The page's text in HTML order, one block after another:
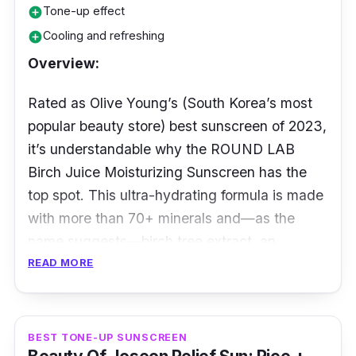
White cast begone when you have this ultra-
luxe velvety-smooth formula resting against
your skin with its invisi-matte composition.
Sunscreen is beloved by the beauty
community for good reasons as it is versatile
and suitable for everyone.
add_circleTone-up effect
add_circleCooling and refreshing
Overview:
Rated as Olive Young’s (South Korea’s most
popular beauty store) best sunscreen of 2023,
it’s understandable why the ROUND LAB
Birch Juice Moisturizing Sunscreen has the
top spot. This ultra-hydrating formula is made
with more than 70+ minerals and—as the
name suggests—birch tree extract, an
antioxidant-packed filled with amino acids.
Amount: 50ml
READ MORE
BEST TONE-UP SUNSCREEN